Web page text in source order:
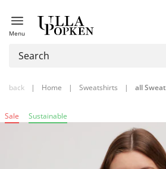
Menu
back | Home | Sweatshirts | all
Sale Sustainable